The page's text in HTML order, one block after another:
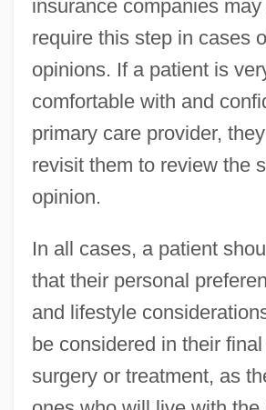
insurance companies
require this step in cases
opinions. If a patient is
comfortable with and
primary care provider,
revisit them to review the
opinion.
In all cases, a patient
that their personal
and lifestyle
be considered in their
surgery or treatment, as